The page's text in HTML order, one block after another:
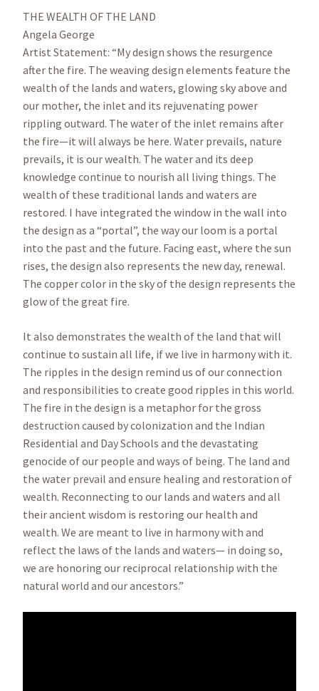
THE WEALTH OF THE LAND
Angela George
Artist Statement: “My design shows the resurgence
after the fire. The weaving design elements feature the
wealth of the lands and waters, glowing sky above and
our mother, the inlet and its rejuvenating power
rippling outward. The water of the inlet remains after
the fire—it will always be here. Water prevails, nature
prevails, it is our wealth. The water and its deep
knowledge continue to nourish all living things. The
wealth of these traditional lands and waters are
restored. I have integrated the window in the wall into
the design as a “portal”, the way our loom is a portal
into the past and the future. Facing east, where the sun
rises, the design also represents the new day, renewal.
The copper color in the sky of the design represents the
glow of the great fire.
It also demonstrates the wealth of the land that will
continue to sustain all life, if we live in harmony with it.
The ripples in the design remind us of our connection
and responsibilities to create good ripples in this world.
The fire in the design is a metaphor for the gross
destruction caused by colonization and the Indian
Residential and Day Schools and the devastating
genocide of our people and ways of being. The land and
the water prevail and ensure healing and restoration of
wealth. Reconnecting to our lands and waters and all
their ancient wisdom is restoring our health and
wealth. We are meant to live in harmony with and
reflect the laws of the lands and waters— in doing so,
we are honoring our reciprocal relationship with the
natural world and our ancestors.”